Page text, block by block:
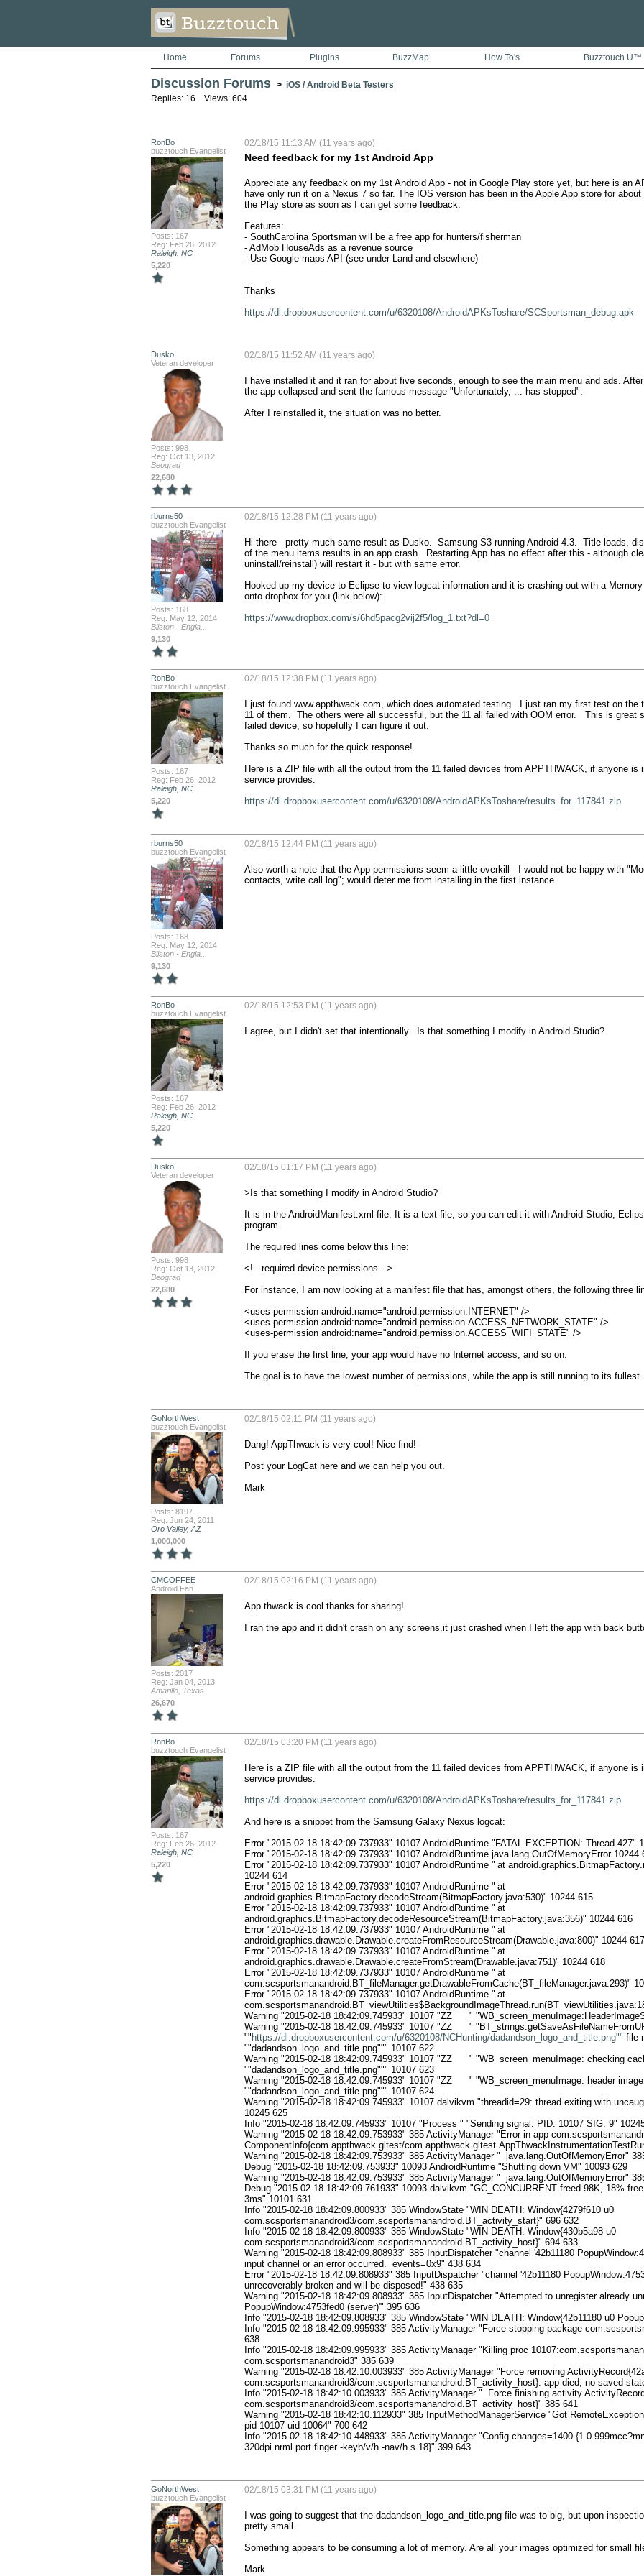
Home Forums Plugins BuzzMap How To's Buzztouch U™
Discussion Forums > iOS / Android Beta Testers
Replies: 16 Views: 604
RonBo
buzztouch Evangelist
Posts: 167
Reg: Feb 26, 2012
Raleigh, NC
5,220
02/18/15 11:13 AM (11 years ago)
Need feedback for my 1st Android App
Appreciate any feedback on my 1st Android App - not in Google Play store yet, but here is an
have only run it on a Nexus 7 so far. The IOS version has been in the Apple App store for
the Play store as soon as I can get some feedback.
Features:
- SouthCarolina Sportsman will be a free app for hunters/fisherman
- AdMob HouseAds as a revenue source
- Use Google maps API (see under Land and elsewhere)
Thanks
https://dl.dropboxusercontent.com/u/6320108/AndroidAPKsToshare/SCSportsman_debug.apk
Dusko
Veteran developer
Posts: 998
Reg: Oct 13, 2012
Beograd
22,680
02/18/15 11:52 AM (11 years ago)
I have installed it and it ran for about five seconds, enough to see the main menu and ads.
the app collapsed and sent the famous message "Unfortunately, ... has stopped".
After I reinstalled it, the situation was no better.
rburns50
buzztouch Evangelist
Posts: 168
Reg: May 12, 2014
Bilston - Engla...
9,130
02/18/15 12:28 PM (11 years ago)
Hi there - pretty much same result as Dusko.  Samsung S3 running Android 4.3.  Title loads,
of the menu items results in an app crash.  Restarting App has no effect after this - although
uninstall/reinstall) will restart it - but with same error.
Hooked up my device to Eclipse to view logcat information and it is crashing out with a
onto dropbox for you (link below):
https://www.dropbox.com/s/6hd5pacg2vij2f5/log_1.txt?dl=0
RonBo
buzztouch Evangelist
Posts: 167
Reg: Feb 26, 2012
Raleigh, NC
5,220
02/18/15 12:38 PM (11 years ago)
I just found www.appthwack.com, which does automated testing.  I just ran my first test on the
11 of them.  The others were all successful, but the 11 all failed with OOM error.   This is
failed device, so hopefully I can figure it out.
Thanks so much for the quick response!
Here is a ZIP file with all the output from the 11 failed devices from APPTHWACK, if anyone is
service provides.
https://dl.dropboxusercontent.com/u/6320108/AndroidAPKsToshare/results_for_117841.zip
rburns50
buzztouch Evangelist
Posts: 168
Reg: May 12, 2014
Bilston - Engla...
9,130
02/18/15 12:44 PM (11 years ago)
Also worth a note that the App permissions seem a little overkill - I would not be happy with
contacts, write call log"; would deter me from installing in the first instance.
RonBo
buzztouch Evangelist
Posts: 167
Reg: Feb 26, 2012
Raleigh, NC
5,220
02/18/15 12:53 PM (11 years ago)
I agree, but I didn't set that intentionally.  Is that something I modify in Android Studio?
Dusko
Veteran developer
Posts: 998
Reg: Oct 13, 2012
Beograd
22,680
02/18/15 01:17 PM (11 years ago)
>Is that something I modify in Android Studio?
It is in the AndroidManifest.xml file. It is a text file, so you can edit it with Android Studio,
program.
The required lines come below this line:
<!-- required device permissions -->
For instance, I am now looking at a manifest file that has, amongst others, the following three
<uses-permission android:name="android.permission.INTERNET" />
<uses-permission android:name="android.permission.ACCESS_NETWORK_STATE" />
<uses-permission android:name="android.permission.ACCESS_WIFI_STATE" />
If you erase the first line, your app would have no Internet access, and so on.
The goal is to have the lowest number of permissions, while the app is still running to its fullest.
GoNorthWest
buzztouch Evangelist
Posts: 8197
Reg: Jun 24, 2011
Oro Valley, AZ
1,000,000
02/18/15 02:11 PM (11 years ago)
Dang! AppThwack is very cool! Nice find!
Post your LogCat here and we can help you out.
Mark
CMCOFFEE
Android Fan
Posts: 2017
Reg: Jan 04, 2013
Amarillo, Texas
26,670
02/18/15 02:16 PM (11 years ago)
App thwack is cool.thanks for sharing!
I ran the app and it didn't crash on any screens.it just crashed when I left the app with back
RonBo
buzztouch Evangelist
Posts: 167
Reg: Feb 26, 2012
Raleigh, NC
5,220
02/18/15 03:20 PM (11 years ago)
Here is a ZIP file with all the output from the 11 failed devices from APPTHWACK, if anyone is
service provides.
https://dl.dropboxusercontent.com/u/6320108/AndroidAPKsToshare/results_for_117841.zip
And here is a snippet from the Samsung Galaxy Nexus logcat:
Error "2015-02-18 18:42:09.737933" 10107 AndroidRuntime "FATAL EXCEPTION: Thread-427"
Error "2015-02-18 18:42:09.737933" 10107 AndroidRuntime java.lang.OutOfMemoryError 10244
Error "2015-02-18 18:42:09.737933" 10107 AndroidRuntime "	at android.graphics.BitmapFactory.nativeDecodeStream(Native Method)"
10244 614
Error "2015-02-18 18:42:09.737933" 10107 AndroidRuntime "	at
android.graphics.BitmapFactory.decodeStream(BitmapFactory.java:530)" 10244 615
Error "2015-02-18 18:42:09.737933" 10107 AndroidRuntime "	at
android.graphics.BitmapFactory.decodeResourceStream(BitmapFactory.java:356)" 10244 616
Error "2015-02-18 18:42:09.737933" 10107 AndroidRuntime "	at
android.graphics.drawable.Drawable.createFromResourceStream(Drawable.java:800)" 10244 617
Error "2015-02-18 18:42:09.737933" 10107 AndroidRuntime "	at
android.graphics.drawable.Drawable.createFromStream(Drawable.java:751)" 10244 618
Error "2015-02-18 18:42:09.737933" 10107 AndroidRuntime "	at
com.scsportsmanandroid.BT_fileManager.getDrawableFromCache(BT_fileManager.java:293)"
Error "2015-02-18 18:42:09.737933" 10107 AndroidRuntime "	at
Warning "2015-02-18 18:42:09.745933" 10107 "ZZ      "
Warning "2015-02-18 18:42:09.745933" 10107 "ZZ      "
"" https://dl.dropboxusercontent.com/u/6320108/NCHunting/dadandson_logo_and_title.png"" file
""dadandson_logo_and_title.png""" 10107 622
Warning "2015-02-18 18:42:09.745933" 10107 "ZZ      " "WB_screen_menuImage: checking
""dadandson_logo_and_title.png""" 10107 623
Warning "2015-02-18 18:42:09.745933" 10107 "ZZ      " "WB_screen_menuImage: header
""dadandson_logo_and_title.png""" 10107 624
Warning "2015-02-18 18:42:09.745933" 10107 dalvikvm "threadid=29: thread exiting with
10245 625
Info "2015-02-18 18:42:09.745933" 10107 "Process " "Sending signal. PID: 10107 SIG: 9"
Warning "2015-02-18 18:42:09.753933" 385 ActivityManager "Error in app
ComponentInfo{com.appthwack.gltest/
Warning "2015-02-18 18:42:09.753933" 385 ActivityManager "  java.lang.OutOfMemoryError"
Debug "2015-02-18 18:42:09.753933" 10093 AndroidRuntime "Shutting down VM" 10093 629
Warning "2015-02-18 18:42:09.753933" 385 ActivityManager "  java.lang.OutOfMemoryError"
Debug "2015-02-18 18:42:09.761933" 10093 dalvikvm "GC_CONCURRENT freed 98K, 18%
3ms" 10101 631
Info "2015-02-18 18:42:09.800933" 385 WindowState "WIN DEATH: Window{4279f610 u0
com.scsportsmanandroid3/com.scsportsmanandroid.BT_activity_start}" 696 632
Info "2015-02-18 18:42:09.800933" 385 WindowState "WIN DEATH: Window{430b5a98 u0
com.scsportsmanandroid3/com.scsportsmanandroid.BT_activity_host}" 694 633
Warning "2015-02-18 18:42:09.808933" 385 InputDispatcher "channel '42b11180
input channel or an error occurred.  events=0x9" 438 634
Error "2015-02-18 18:42:09.808933" 385 InputDispatcher "channel '42b11180
unrecoverably broken and will be disposed!" 438 635
Warning "2015-02-18 18:42:09.808933" 385 InputDispatcher "Attempted to unregister already
PopupWindow:4753fed0 (server)'" 395 636
Info "2015-02-18 18:42:09.808933" 385 WindowState "WIN DEATH: Window{42b11180 u0
Info "2015-02-18 18:42:09.995933" 385 ActivityManager "Force stopping package
638
Info "2015-02-18 18:42:09.995933" 385 ActivityManager "Killing proc
com.scsportsmanandroid3" 385 639
Warning "2015-02-18 18:42:10.003933" 385 ActivityManager "Force removing
com.scsportsmanandroid3/com.scsportsmanandroid.BT_activity_host}: app died, no saved
Info "2015-02-18 18:42:10.003933" 385 ActivityManager "  Force finishing activity
com.scsportsmanandroid3/com.scsportsmanandroid.BT_activity_host}" 385 641
Warning "2015-02-18 18:42:10.112933" 385 InputMethodManagerService "Got
pid 10107 uid 10064" 700 642
Info "2015-02-18 18:42:10.448933" 385 ActivityManager "Config changes=1400 {1.0
320dpi nrml port finger -keyb/v/h -nav/h s.18}" 399 643
GoNorthWest
buzztouch Evangelist
02/18/15 03:31 PM (11 years ago)
I was going to suggest that the dadandson_logo_and_title.png file was to big, but upon
pretty small.
Something appears to be consuming a lot of memory. Are all your images optimized for small
Mark